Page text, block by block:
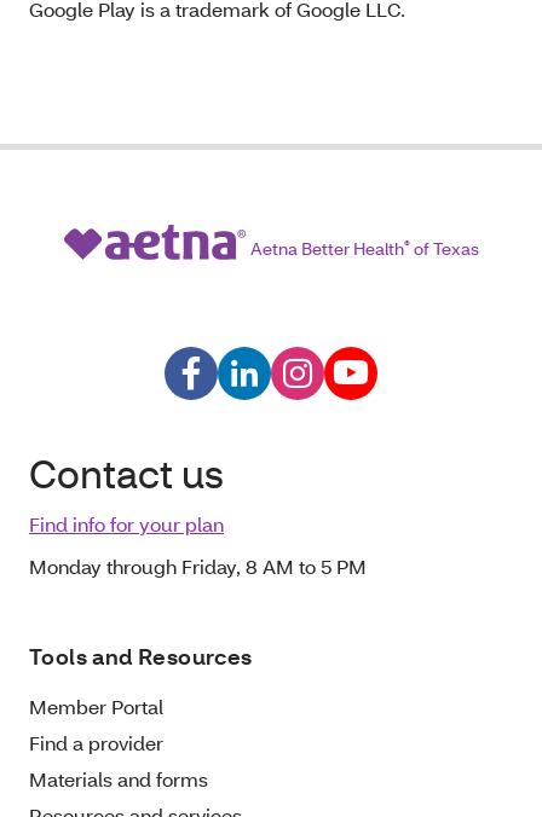
Google Play is a trademark of Google LLC.
Aetna Better Health®of Texas
Contact us
Find info for your plan
Monday through Friday, 8 AM to 5 PM
Tools and Resources
Member Portal
Find a provider
Materials and forms